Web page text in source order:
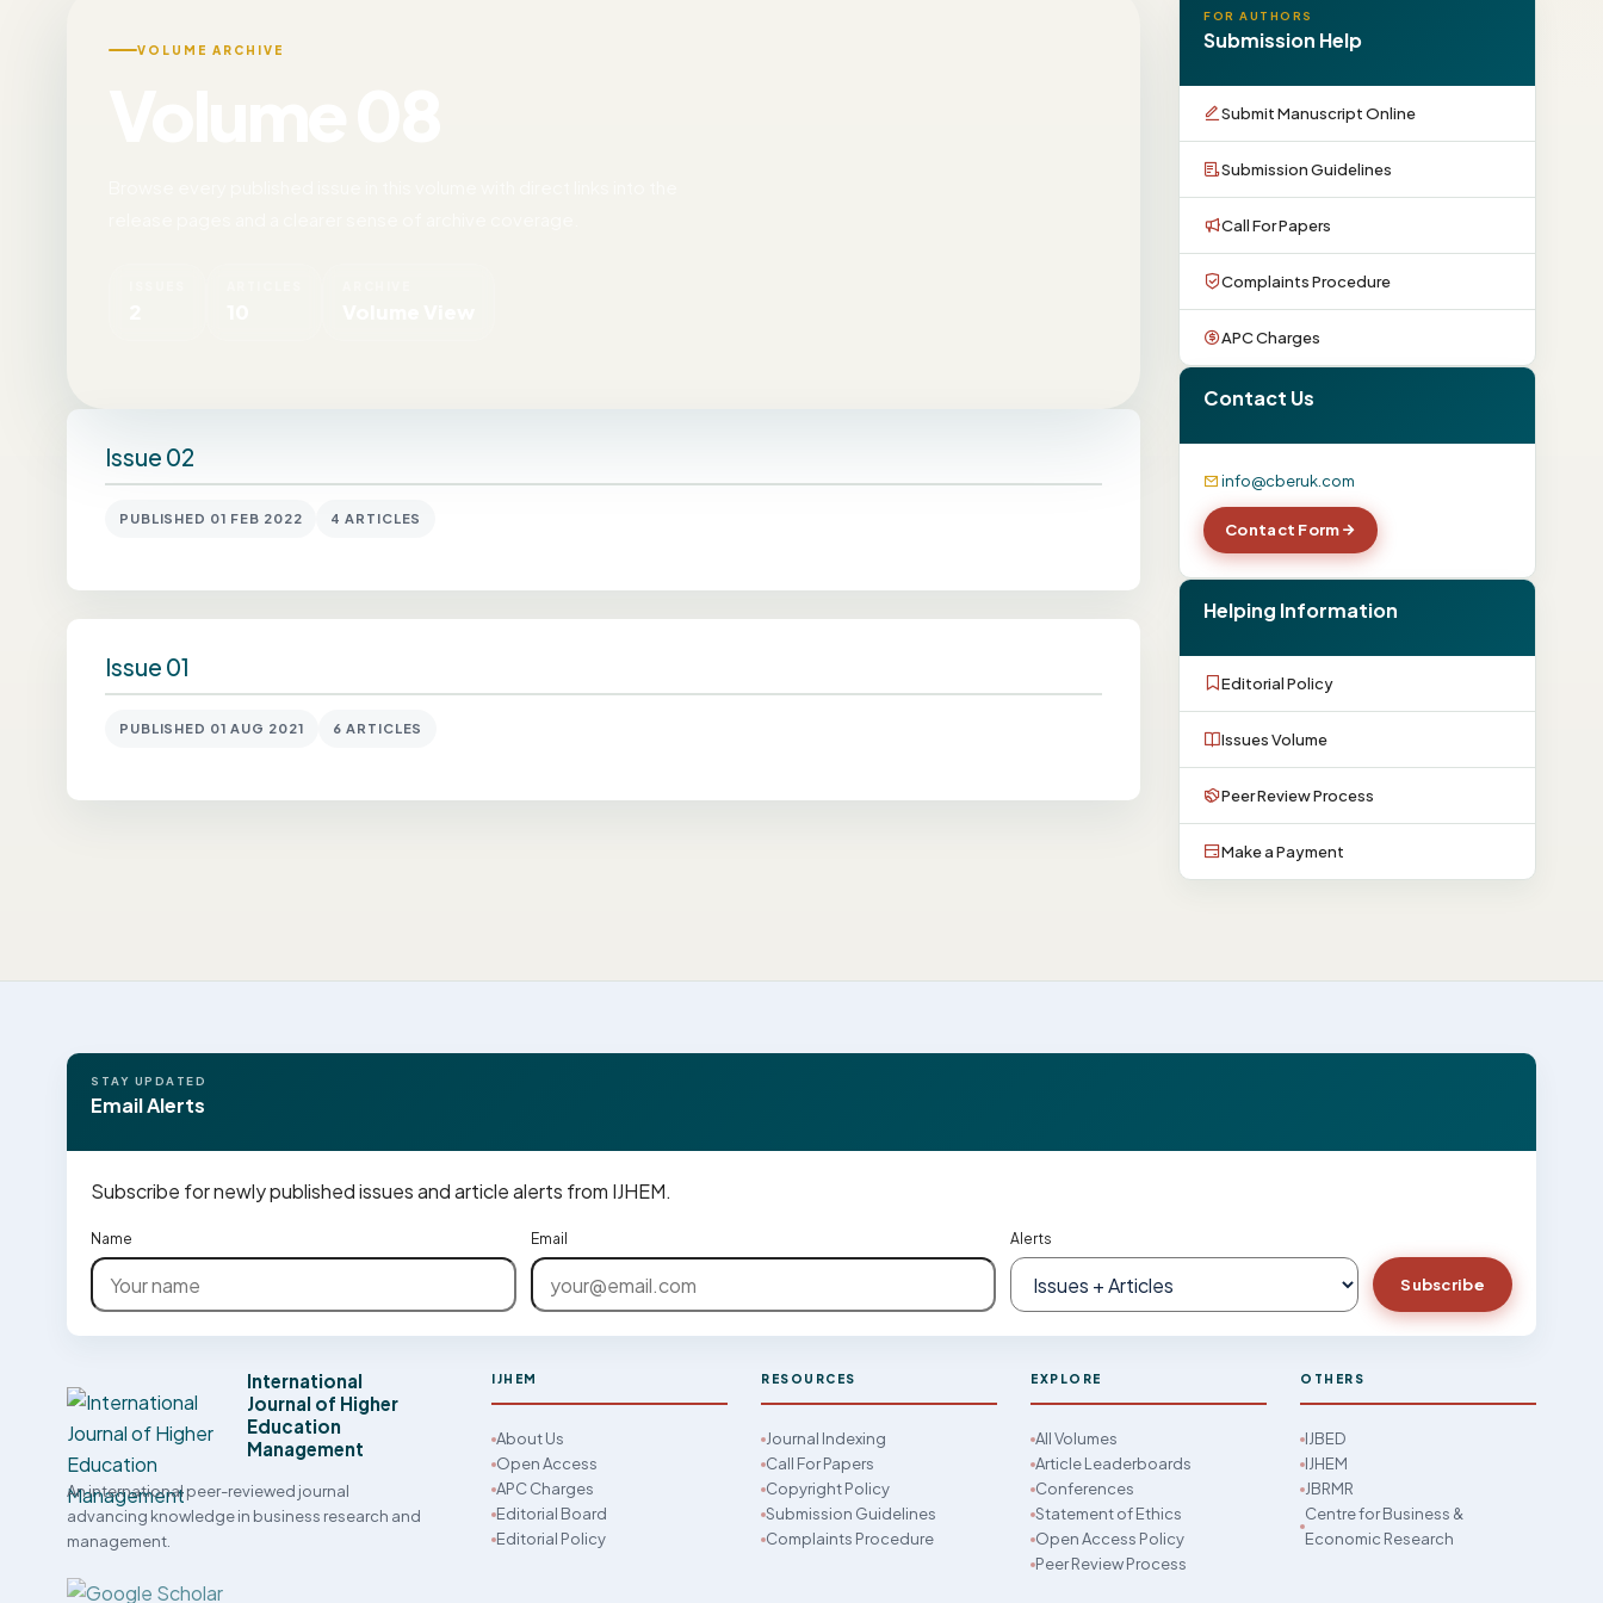
VOLUME ARCHIVE
Issue 02
PUBLISHED 01 FEB 2022 4 ARTICLES
Issue 01
PUBLISHED 01 AUG 2021 6 ARTICLES
FOR AUTHORS
Submission Help
Submit Manuscript Online
Submission Guidelines
Call For Papers
Complaints Procedure
APC Charges
Contact Us
info@cberuk.com
Contact Form
Helping Information
Editorial Policy
Issues Volume
Peer Review Process
Make a Payment
STAY UPDATED
Email Alerts
Subscribe for newly published issues and article alerts from IJHEM.
Name Email Alerts
Subscribe
International
Journal of Higher
Education
Management
An international peer-reviewed journal
advancing knowledge in business research and
management.
IJHEM
About Us
Open Access
APC Charges
Editorial Board
Editorial Policy
RESOURCES
Journal Indexing
Call For Papers
Copyright Policy
Submission Guidelines
Complaints Procedure
EXPLORE
All Volumes
Article Leaderboards
Conferences
Statement of Ethics
Open Access Policy
Peer Review Process
OTHERS
IJBED
IJHEM
JBRMR
Centre for Business &
Economic Research